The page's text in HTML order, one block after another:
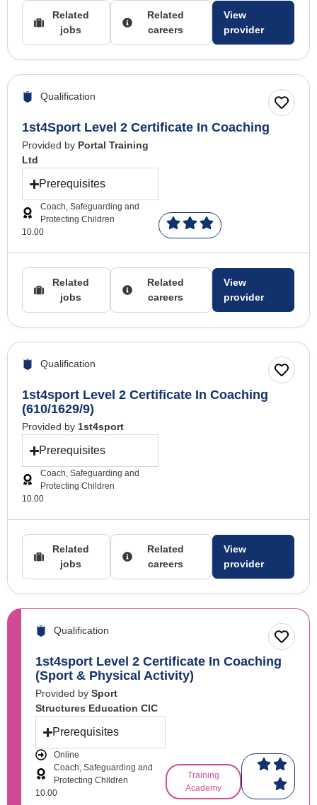
Related
jobs
Related
careers
View
provider
1st4Sport Level 2 Certificate In Coaching
Qualification
Provided by Portal Training
Ltd
Prerequisites
Coach, Safeguarding and
Protecting Children
10.00
Related
jobs
Related
careers
View
provider
1st4sport Level 2 Certificate In Coaching
(610/1629/9)
Qualification
Provided by 1st4sport
Prerequisites
Coach, Safeguarding and
Protecting Children
10.00
Related
jobs
Related
careers
View
provider
1st4sport Level 2 Certificate In Coaching
(Sport & Physical Activity)
Qualification
Provided by Sport
Structures Education CIC
Prerequisites
Online
Coach, Safeguarding and
Protecting Children
10.00
Training
Academy